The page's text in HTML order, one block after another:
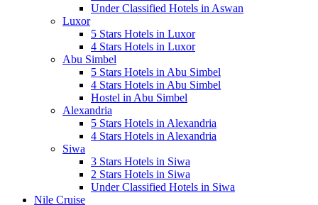
Under Classified Hotels in Aswan
Luxor
5 Stars Hotels in Luxor
4 Stars Hotels in Luxor
Abu Simbel
5 Stars Hotels in Abu Simbel
4 Stars Hotels in Abu Simbel
Hostel in Abu Simbel
Alexandria
5 Stars Hotels in Alexandria
4 Stars Hotels in Alexandria
Siwa
3 Stars Hotels in Siwa
2 Stars Hotels in Siwa
Under Classified Hotels in Siwa
Nile Cruise